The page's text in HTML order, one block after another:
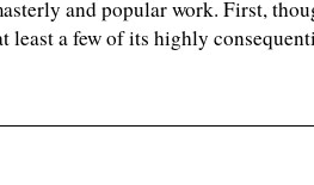
and popular work. First,
least a few of its highly